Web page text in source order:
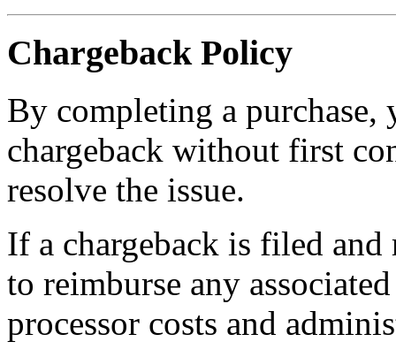
Chargeback Policy
By completing a purchase,
chargeback without first
resolve the issue.
If a chargeback is filed
to reimburse any
processor costs and